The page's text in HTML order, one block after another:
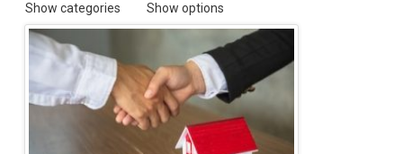
Show categories Show options